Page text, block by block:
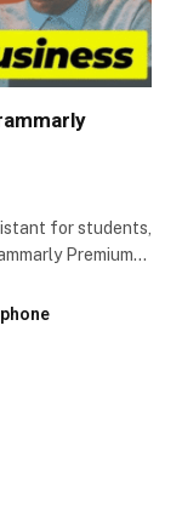
for students,
Premium…